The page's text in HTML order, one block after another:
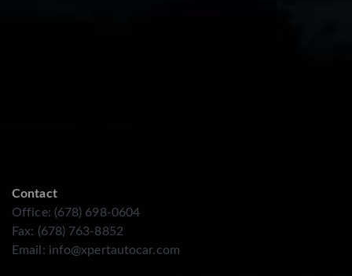
Contact
Office: (678) 698-0604
Fax: (678) 763-8852
Email: info@xpertautocar.com